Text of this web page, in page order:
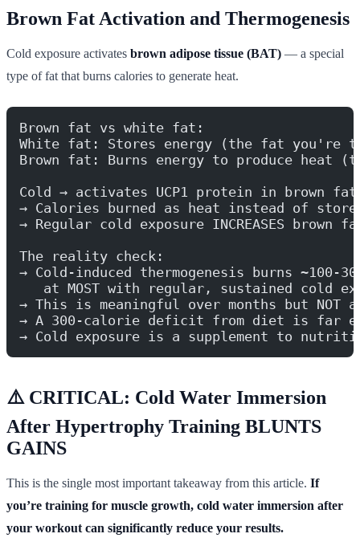
Brown Fat Activation and Thermogenesis
Cold exposure activates brown adipose tissue (BAT) — a special
type of fat that burns calories to generate heat.
Brown fat vs white fat:
White fat: Stores energy (the fat you're
Brown fat: Burns energy to produce heat
Cold → activates UCP1 protein in brown fat
→ Calories burned as heat instead of
→ Regular cold exposure INCREASES brown
The reality check:
→ Cold-induced thermogenesis burns ~100-
at MOST with regular, sustained cold
→ This is meaningful over months but
→ A 300-calorie deficit from diet is far
→ Cold exposure is a supplement to
⚠️ CRITICAL: Cold Water Immersion
After Hypertrophy Training BLUNTS
GAINS
This is the single most important takeaway from this article. If
you’re training for muscle growth, cold water immersion after
your workout can significantly reduce your results.